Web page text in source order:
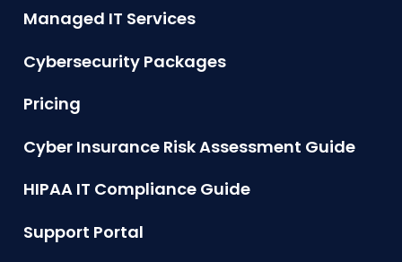
Managed IT Services
Cybersecurity Packages
Pricing
Cyber Insurance Risk Assessment Guide
HIPAA IT Compliance Guide
Support Portal